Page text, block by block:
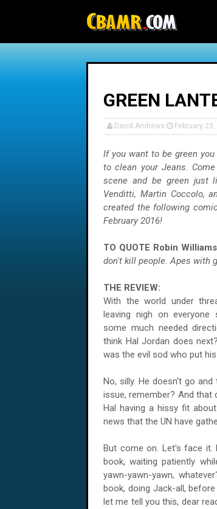
GREEN
David Andrews February
If you want to be green
to clean your Jeans.
scene and be green just
Venditti, Martin Coccolo,
created the following
February 2016!
TO QUOTE Robin
don't kill people. Apes with
THE REVIEW:
With the world under
leaving nigh on everyone
some much needed
think Hal Jordan does
was the evil sod who put
No, silly. He doesn't go
issue, remember? And that
Hal having a hissy fit
news that the UN have
But come on. Let's face it.
book, waiting patiently
yawn-yawn-yawn,
book, doing Jack-all,
let me tell you this, dear